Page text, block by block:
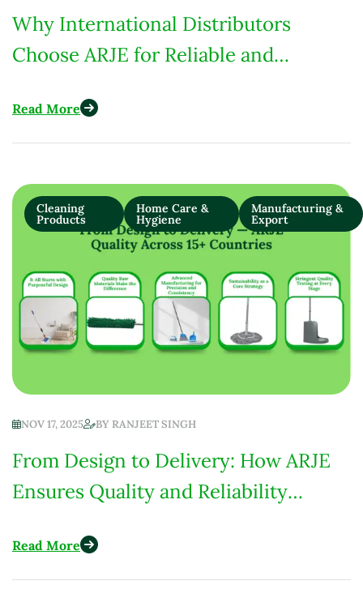
Why International Distributors
Choose ARJE for Reliable and
Read More
Cleaning
Products
Home Care &
Hygiene
Manufacturing &
Export
NOV 17, 2025 BYRANJEET SINGH
From Design to Delivery: How ARJE
Ensures Quality and Reliability
Read More